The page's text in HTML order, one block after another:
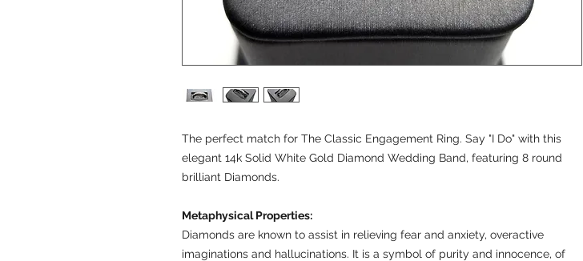
The perfect match for The Classic Engagement Ring. Say "I Do" with this
elegant 14k Solid White Gold Diamond Wedding Band, featuring 8 round
brilliant Diamonds.
Metaphysical Properties:
Diamonds are known to assist in relieving fear and anxiety, overactive
imaginations and hallucinations. It is a symbol of purity and innocence, of